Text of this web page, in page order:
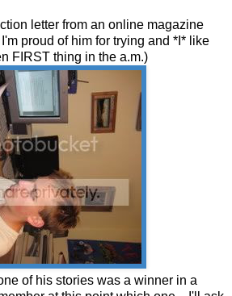
letter from an online magazine
proud of him for trying and *I* like
FIRST thing in the a.m.)
of his stories was a winner in a